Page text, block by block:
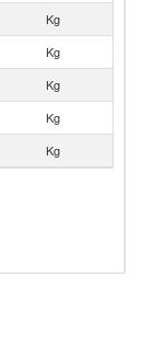
Kg
Kg
Kg
Kg
Kg